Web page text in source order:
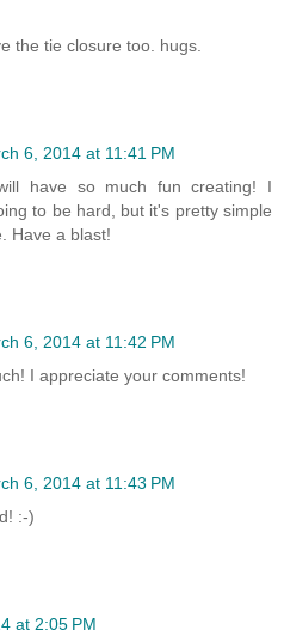
the tie closure too. hugs.
6, 2014 at 11:41 PM
have so much fun creating! I
to be hard, but it's pretty simple
Have a blast!
6, 2014 at 11:42 PM
I appreciate your comments!
6, 2014 at 11:43 PM
:-)
at 2:05 PM